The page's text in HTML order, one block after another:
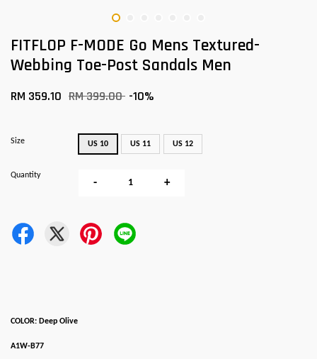
FITFLOP F-MODE Go Mens Textured-
Webbing Toe-Post Sandals Men
RM 359.10 RM 399.00 -10%
Size US 10 US 11 US 12
Quantity
- +
COLOR: Deep Olive
A1W-B77